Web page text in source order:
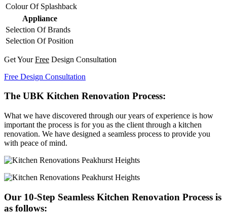
Colour Of Splashback
Appliance
Selection Of Brands
Selection Of Position
Get YourFree Design Consultation
Free Design Consultation
The UBK Kitchen Renovation Process:
What we have discovered through our years of experience is how
important the process is for you as the client through a kitchen
renovation. We have designed a seamless process to provide you
with peace of mind.
Our 10-Step Seamless Kitchen Renovation Process is
as follows: